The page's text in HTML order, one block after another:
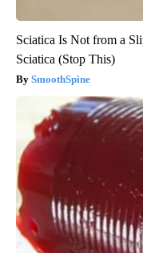
Sciatica Is Not from a
Sciatica (Stop This)
SmoothSpine